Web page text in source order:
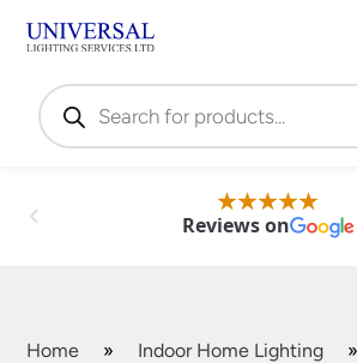
Products
search
Reviews on
Home » Indoor Home Lighting »